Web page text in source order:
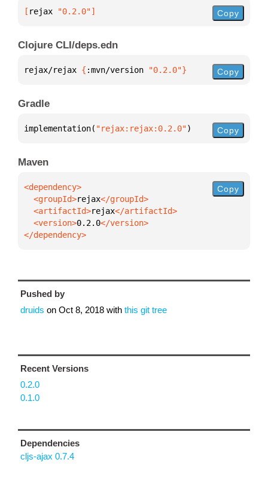
[ rejax "0.2.0"] Copy
Clojure CLI/deps.edn
rejax/rejax { :mvn/version "0.2.0"} Copy
Gradle
implementation( "rejax:rejax:0.2.0") Copy
Maven
  <groupId>
rejax
  <artifactId>
rejax
  <version>
0.2.0
</dependency>
Copy
Pushed by
druids on Oct 8, 2018 with this git tree
Recent Versions
0.2.0
0.1.0
Dependencies
cljs-ajax 0.7.4